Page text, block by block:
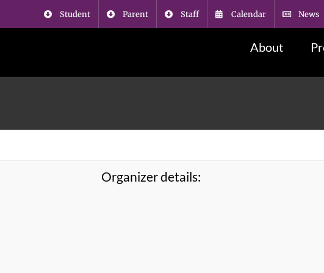
Student Parent Staff Calendar News
About
Organizer details: